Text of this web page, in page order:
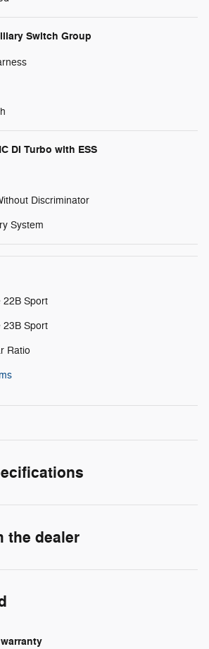
Switch Group
DI Turbo with ESS
Discriminator
System
22B Sport
23B Sport
Ratio
the dealer